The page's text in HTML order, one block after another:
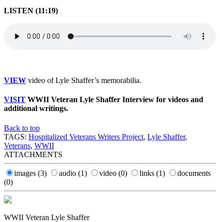
LISTEN (11:19)
VIEW video of Lyle Shaffer’s memorabilia.
VISIT WWII Veteran Lyle Shaffer Interview for videos and
additional writings.
Back to top
TAGS: Hospitalized Veterans Writers Project, Lyle Shaffer,
Veterans, WWII
ATTACHMENTS
images (3) audio (1) video (0) links (1)
documents
(0)
WWII Veteran Lyle Shaffer